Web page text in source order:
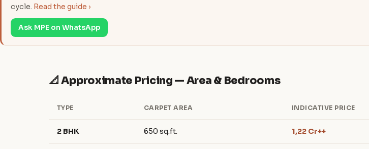
cycle. Read the guide ›
Ask MPE on WhatsApp
📐 Approximate Pricing — Area & Bedrooms
TYPE CARPET AREA INDICATIVE PRICE
2 BHK 650 sq.ft. 1,22 Cr++